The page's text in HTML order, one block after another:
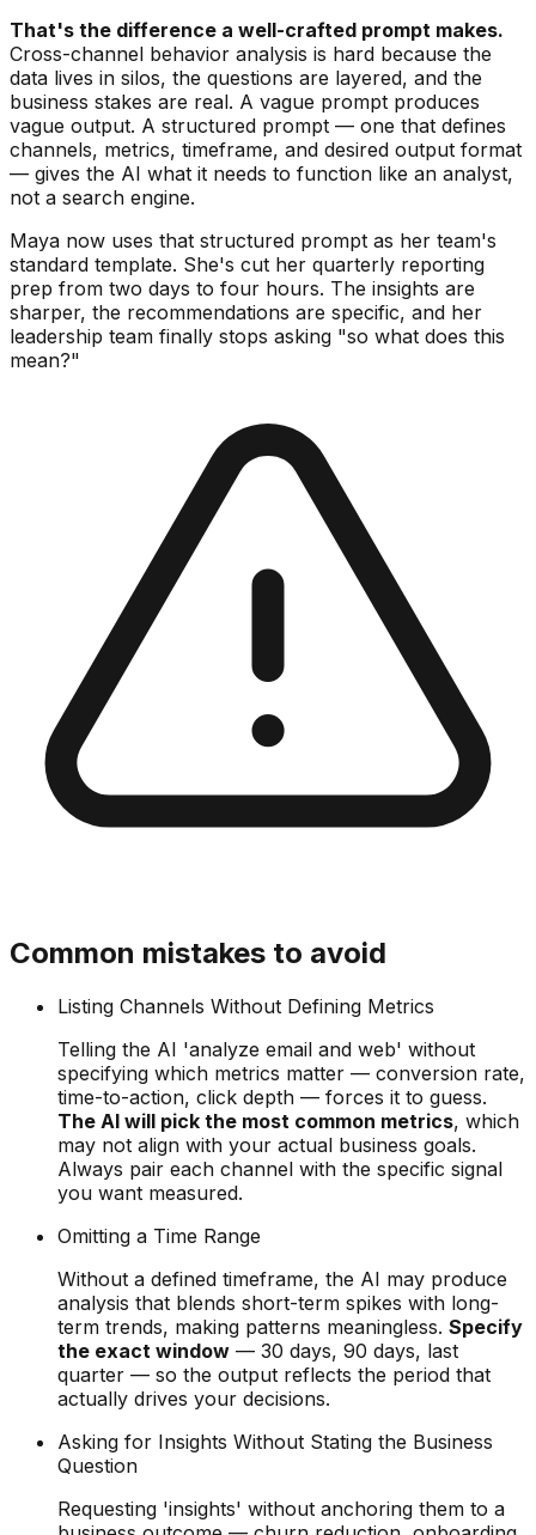
That's the difference a well-crafted prompt makes.
Cross-channel behavior analysis is hard because the
data lives in silos, the questions are layered, and the
business stakes are real. A vague prompt produces
vague output. A structured prompt — one that defines
channels, metrics, timeframe, and desired output format
— gives the AI what it needs to function like an analyst,
not a search engine.
Maya now uses that structured prompt as her team's
standard template. She's cut her quarterly reporting
prep from two days to four hours. The insights are
sharper, the recommendations are specific, and her
leadership team finally stops asking "so what does this
mean?"
Common mistakes to avoid
Listing Channels Without Defining Metrics
Telling the AI 'analyze email and web' without
specifying which metrics matter — conversion rate,
time-to-action, click depth — forces it to guess.
The AI will pick the most common metrics, which
may not align with your actual business goals.
Always pair each channel with the specific signal
you want measured.
Omitting a Time Range
Without a defined timeframe, the AI may produce
analysis that blends short-term spikes with long-
term trends, making patterns meaningless. Specify
the exact window — 30 days, 90 days, last
quarter — so the output reflects the period that
actually drives your decisions.
Asking for Insights Without Stating the Business
Question
Requesting 'insights' without anchoring them to a